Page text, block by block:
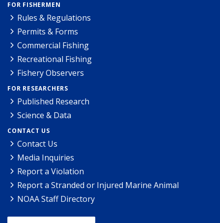
FOR FISHERMEN
Rules & Regulations
Permits & Forms
Commercial Fishing
Recreational Fishing
Fishery Observers
FOR RESEARCHERS
Published Research
Science & Data
CONTACT US
Contact Us
Media Inquiries
Report a Violation
Report a Stranded or Injured Marine Animal
NOAA Staff Directory